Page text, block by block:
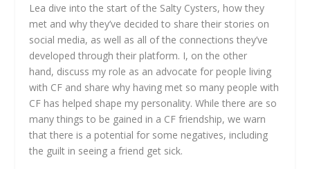
Lea dive into the start of the Salty Cysters, how they
met and why they’ve decided to share their stories on
social media, as well as all of the connections they’ve
developed through their platform. I, on the other
hand, discuss my role as an advocate for people living
with CF and share why having met so many people with
CF has helped shape my personality. While there are so
many things to be gained in a CF friendship, we warn
that there is a potential for some negatives, including
the guilt in seeing a friend get sick.